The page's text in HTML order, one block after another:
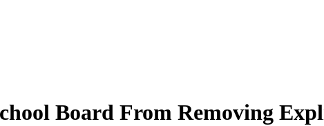
Board From Removing